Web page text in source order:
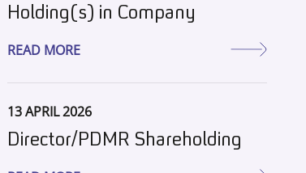
Holding(s) in Company
READ MORE
13 APRIL 2026
Director/PDMR Shareholding